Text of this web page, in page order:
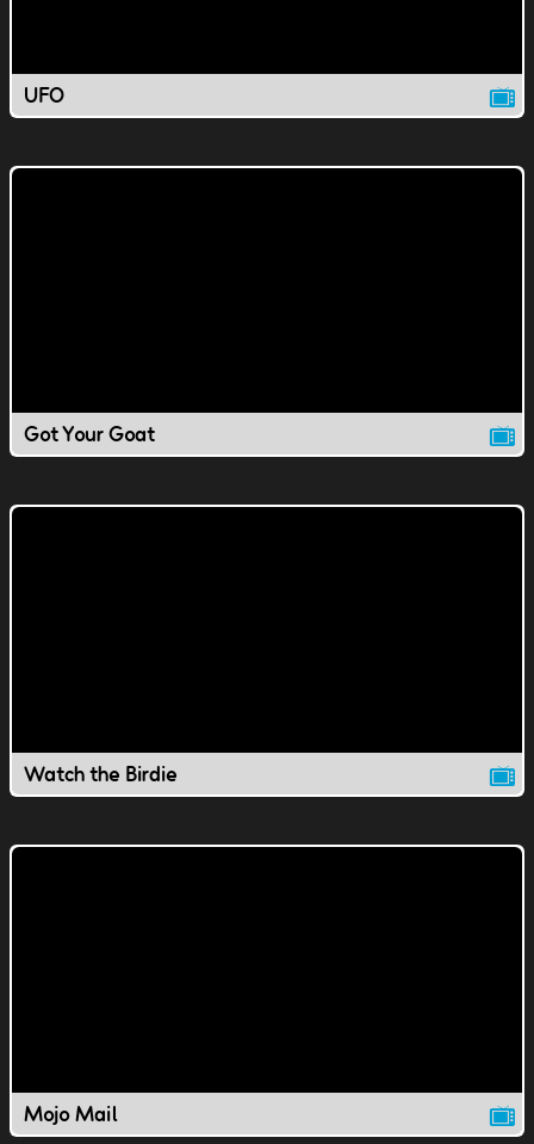
UFO
Got Your Goat
Watch the Birdie
Mojo Mail